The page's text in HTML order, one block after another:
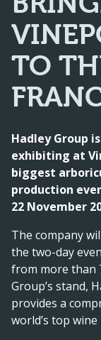
TO
Hadley Group
exhibiting at
biggest
production
22 November
The company
the two-day
from more than
Group’s stand,
provides a
world’s top